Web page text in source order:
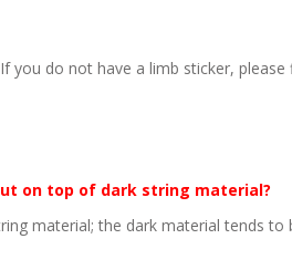
do not have a limb sticker,
on top of dark string material?
material; the dark material tends